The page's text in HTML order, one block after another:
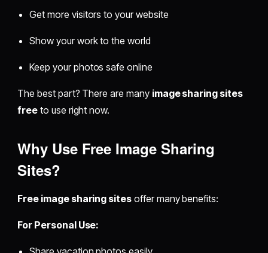
Get more visitors to your website
Show your work to the world
Keep your photos safe online
The best part? There are many image sharing sites
free to use right now.
Why Use Free Image Sharing
Sites?
Free image sharing sites offer many benefits:
For Personal Use: